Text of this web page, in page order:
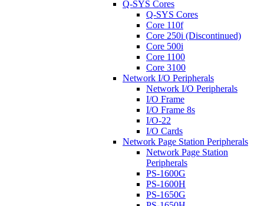
Q-SYS Cores
Q-SYS Cores
Core 110f
Core 250i (Discontinued)
Core 500i
Core 1100
Core 3100
Network I/O Peripherals
Network I/O Peripherals
I/O Frame
I/O Frame 8s
I/O-22
I/O Cards
Network Page Station Peripherals
Network Page Station
Peripherals
PS-1600G
PS-1600H
PS-1650G